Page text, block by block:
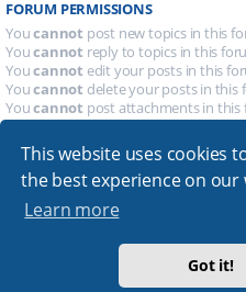
This website uses cookies
the best experience on our
Learn more
Got it!
FORUM PERMISSIONS
Youcannot post new topics in this
Youcannot reply to topics in this
Youcannot edit your posts in this
Youcannot delete your posts in this
Youcannot post attachments in this
Board index
Absolution style by